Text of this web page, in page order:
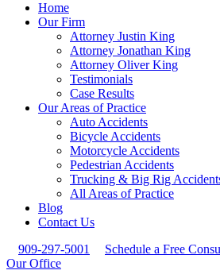
Home
Our Firm
Attorney Justin King
Attorney Jonathan King
Attorney Oliver King
Testimonials
Case Results
Our Areas of Practice
Auto Accidents
Bicycle Accidents
Motorcycle Accidents
Pedestrian Accidents
Trucking & Big Rig
All Areas of Practice
Blog
Contact Us
909-297-5001
Schedule a Free
Our Office